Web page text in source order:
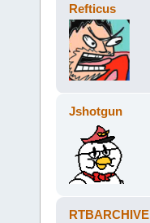
Refticus
Jshotgun
RTBARCHIVE